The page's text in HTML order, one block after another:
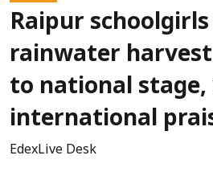
Raipur
rainwater
to national stage,
international
EdexLive Desk